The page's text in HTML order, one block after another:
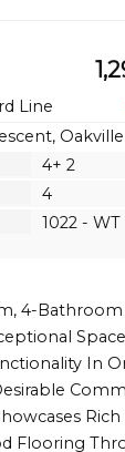
Line
Oakville
4+ 2
4
1022 -
4-
In
Flooring